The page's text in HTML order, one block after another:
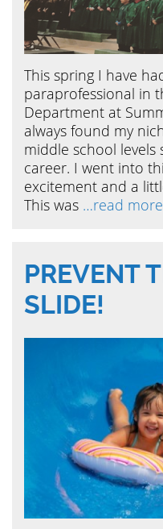
This spring I have
paraprofessional in
Department at
always found my
middle school levels
career. I went into
excitement and a
This was …read more
PREVENT
SLIDE!